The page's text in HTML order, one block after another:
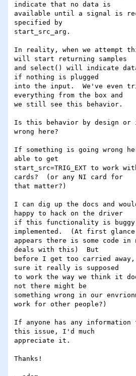
indicate that no data is
available until a signal is
specified by
start_src_arg.
In reality, when we attempt
will start returning samples
and select() will indicate
if nothing is plugged
into the input.  We've even
everything from the box and
we still see this behavior.
Is this behavior by design or
wrong here?
If something is going wrong
able to get
start_src=TRIG_EXT to work
cards?  (or any NI card for
that matter?)
I can dig up the docs and
happy to hack on the driver
if this functionality is buggy
implemented.  (At first
appears there is some code in
deals with this)  But
before I get too carried away,
sure it really is supposed
to work the way we think it
not there might be
something wrong in our
work for other people?)
If anyone has any
this issue, I'd much
appreciate it.
Thanks!